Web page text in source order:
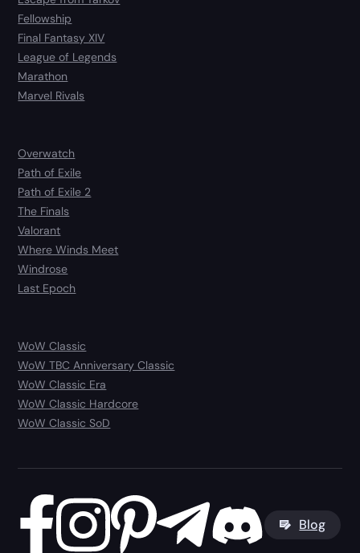
Fellowship
Final Fantasy XIV
League of Legends
Marathon
Marvel Rivals
Overwatch
Path of Exile
Path of Exile 2
The Finals
Valorant
Where Winds Meet
Windrose
Last Epoch
WoW Classic
WoW TBC Anniversary Classic
WoW Classic Era
WoW Classic Hardcore
WoW Classic SoD
Blog